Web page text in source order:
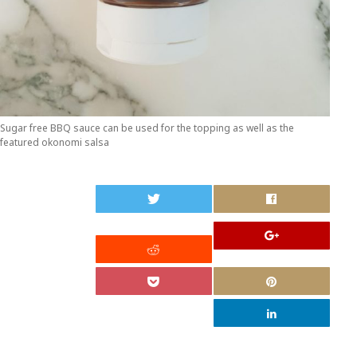
Sugar free BBQ sauce can be used for the topping as well as the
featured okonomi salsa